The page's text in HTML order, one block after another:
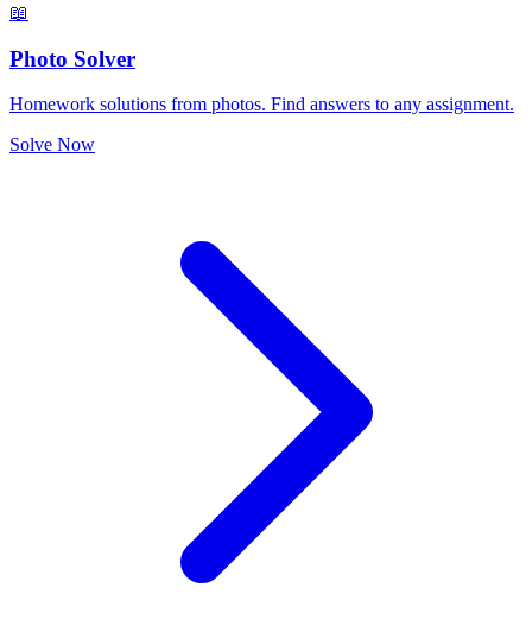
📖
Photo Solver
Homework solutions from photos. Find answers to any assignment.
Solve Now